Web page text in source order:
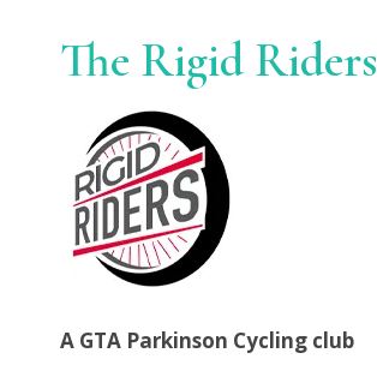
The Rigid Riders
A GTA Parkinson Cycling club